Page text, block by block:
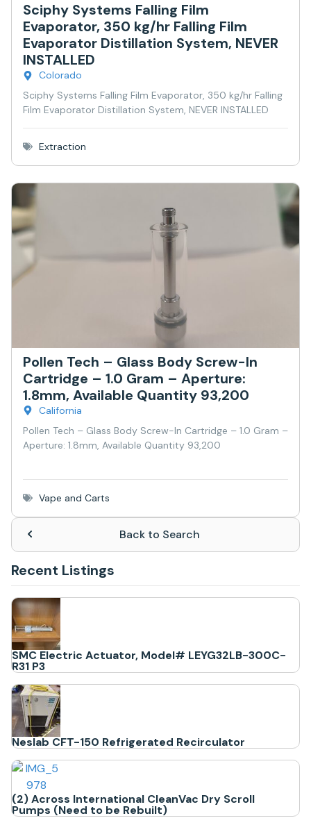
Sciphy Systems Falling Film
Evaporator, 350 kg/hr Falling Film
Evaporator Distillation System, NEVER
INSTALLED
Colorado
Sciphy Systems Falling Film Evaporator, 350 kg/hr Falling
Film Evaporator Distillation System, NEVER INSTALLED
Extraction
Pollen Tech – Glass Body Screw-In
Cartridge – 1.0 Gram – Aperture:
1.8mm, Available Quantity 93,200
California
Pollen Tech – Glass Body Screw-In Cartridge – 1.0 Gram –
Aperture: 1.8mm, Available Quantity 93,200
Vape and Carts
Back to Search
Recent Listings
SMC Electric Actuator, Model# LEYG32LB-300C-
R31 P3
Neslab CFT-150 Refrigerated Recirculator
(2) Across International CleanVac Dry Scroll
Pumps (Need to be Rebuilt)